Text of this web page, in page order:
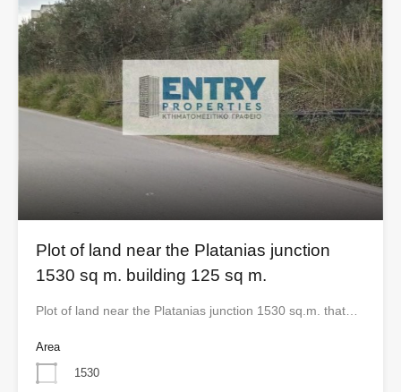
Plot of land near the Platanias junction
1530 sq m. building 125 sq m.
Plot of land near the Platanias junction 1530 sq.m. that…
Area
1530